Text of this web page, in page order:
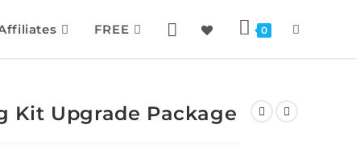
FREE 0
Kit Upgrade Package